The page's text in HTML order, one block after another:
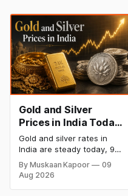
Gold and Silver
Prices in India Today,
9 August 2026:
Rates Hold at Record
Highs After Sharp
Weekly Rally
Gold and silver rates in
India are steady today, 9
August 2026, with 24K
gold at ₹1,52,150 per 10
grams and silver at
By Muskaan Kapoor
09
Aug 2026